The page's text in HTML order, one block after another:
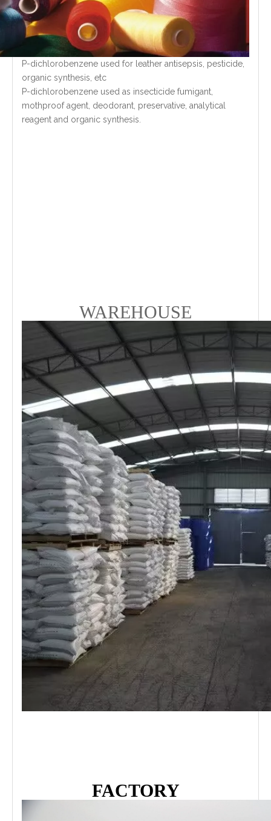
P-dichlorobenzene used for leather antisepsis, pesticide,
organic synthesis, etc
P-dichlorobenzene used as insecticide fumigant,
mothproof agent, deodorant, preservative, analytical
reagent and organic synthesis.
WAREHOUSE
FACTORY